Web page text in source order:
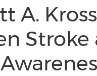
A.
Stroke